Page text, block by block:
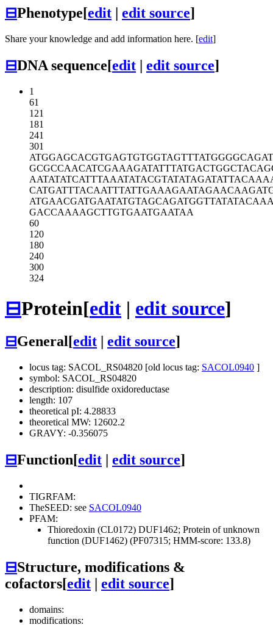
⊟Phenotype[edit | edit source]
Share your knowledge and add information here. [edit]
⊟DNA sequence[edit | edit source]
1
61
121
181
241
301
ATGGAGCACGTGAGTGTGGTAGTTTATGGG
GCGCCAACATCGAAAGATATTTATGACTGG
AATATATCATTTAAATATACGTATATAGAT
CATGATTTACAATTTATTGAAAGAATAGAA
ATGAACGATGAATATGTAGCAGATGGTTAT
GACCAAAAGCTTGTGAATGAATAA
60
120
180
240
300
324
⊟Protein[edit | edit source]
⊟General[edit edit source]
locus tag: SACOL_RS04820 [old locus tag: SACOL0940 ]
symbol: SACOL_RS04820
description: disulfide oxidoreductase
length: 107
theoretical pI: 4.28833
theoretical MW: 12602.2
GRAVY: -0.356075
⊟Function[edit edit source]
TIGRFAM:
TheSEED: see SACOL0940
PFAM:
Thioredoxin (CL0172) DUF1462; Protein of unknown
function (DUF1462) (PF07315; HMM-score: 133.8)
⊟Structure, modifications &
cofactors[edit | edit source]
domains:
modifications: